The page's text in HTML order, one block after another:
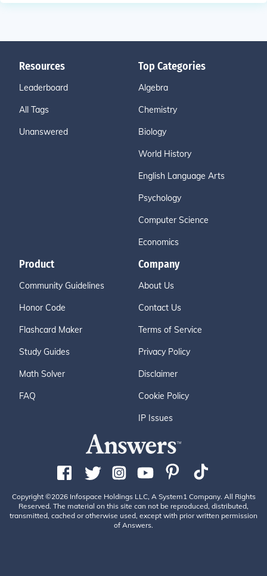
Resources
Leaderboard
All Tags
Unanswered
Top Categories
Algebra
Chemistry
Biology
World History
English Language Arts
Psychology
Computer Science
Economics
Product
Community Guidelines
Honor Code
Flashcard Maker
Study Guides
Math Solver
FAQ
Company
About Us
Contact Us
Terms of Service
Privacy Policy
Disclaimer
Cookie Policy
IP Issues
Copyright ©2026 Infospace Holdings LLC, A System1 Company. All Rights
Reserved. The material on this site can not be reproduced, distributed,
transmitted, cached or otherwise used, except with prior written permission
of Answers.